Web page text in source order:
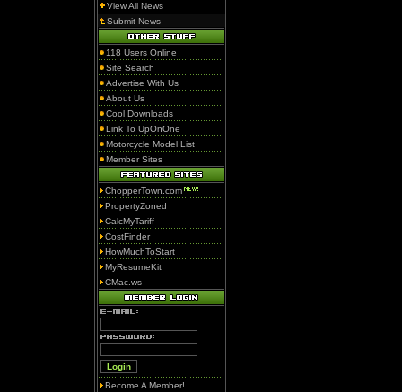
View All News
Submit News
118 Users Online
Site Search
Advertise With Us
About Us
Cool Downloads
Link To UpOnOne
Motorcycle Model List
Member Sites
ChopperTown.com
PropertyZoned
CalcMyTariff
CostFinder
HowMuchToStart
MyResumeKit
CMac.ws
Become A Member!